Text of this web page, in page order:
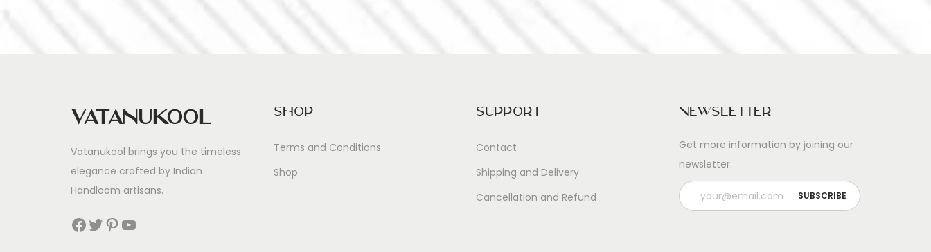
Vatanukool
Vatanukool brings you the timeless
elegance crafted by Indian
Handloom artisans.
Facebook Twitter Pinterest YouTube
Shop
Terms and Conditions
Shop
Support
Contact
Shipping and Delivery
Cancellation and Refund
Newsletter
Get more information by joining our
newsletter.